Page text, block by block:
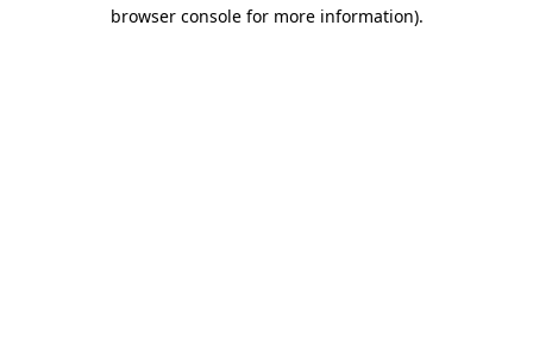
browser console for more information).